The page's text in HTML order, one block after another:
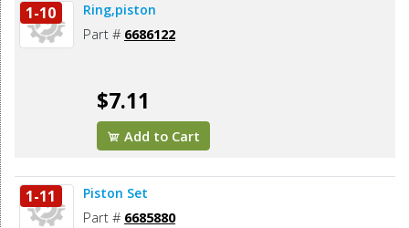
1-10 Ring,piston
Part # 6686122
$7.11
Add to Cart
1-11 Piston Set
Part # 6685880